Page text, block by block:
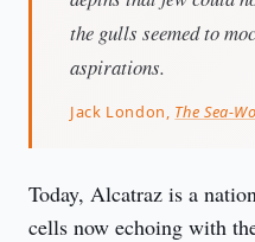
the gulls seemed to
aspirations.
Jack London, The Sea-
Today, Alcatraz is a
cells now echoing with